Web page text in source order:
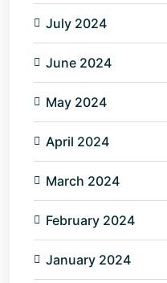
July 2024
June 2024
May 2024
April 2024
March 2024
February 2024
January 2024